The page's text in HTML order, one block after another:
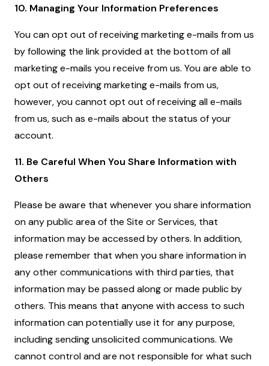
10. Managing Your Information Preferences
You can opt out of receiving marketing e-mails from us
by following the link provided at the bottom of all
marketing e-mails you receive from us. You are able to
opt out of receiving marketing e-mails from us,
however, you cannot opt out of receiving all e-mails
from us, such as e-mails about the status of your
account.
11. Be Careful When You Share Information with
Others
Please be aware that whenever you share information
on any public area of the Site or Services, that
information may be accessed by others. In addition,
please remember that when you share information in
any other communications with third parties, that
information may be passed along or made public by
others. This means that anyone with access to such
information can potentially use it for any purpose,
including sending unsolicited communications. We
cannot control and are not responsible for what such